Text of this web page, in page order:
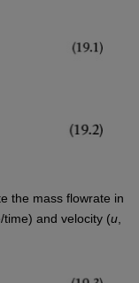
the mass flowrate in
time) and velocity (u,